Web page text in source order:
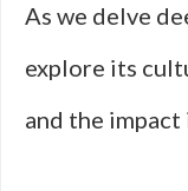
As we delve
explore its
and the impact